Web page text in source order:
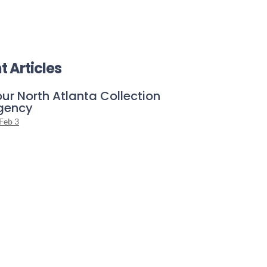
Articles
North Atlanta Collection
Feb 3